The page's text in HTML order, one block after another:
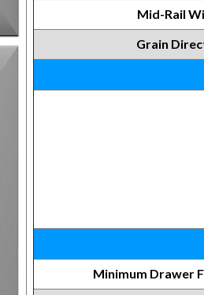
Mid-Rail
Grain
Minimum Drawer